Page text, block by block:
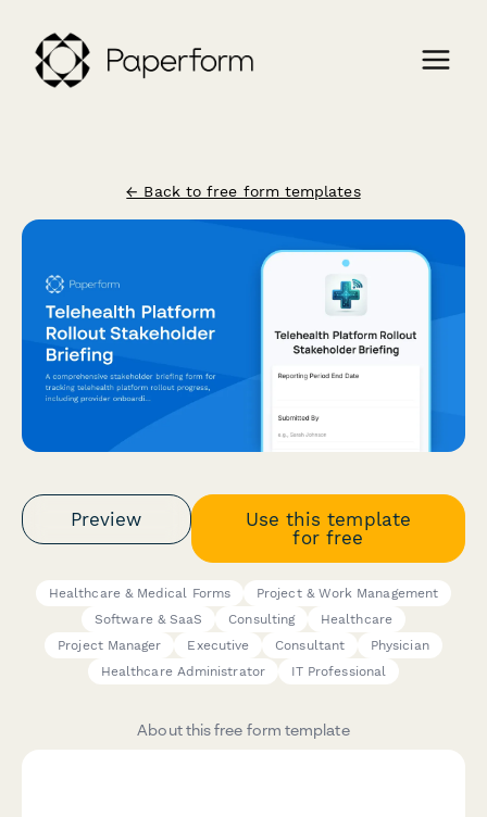
← Back to free form templates
Preview
Use this template
for free
Healthcare & Medical Forms
Project & Work Management
Software & SaaS
Consulting
Healthcare
Project Manager
Executive Consultant
Physician
Healthcare Administrator
IT Professional
About this free form template